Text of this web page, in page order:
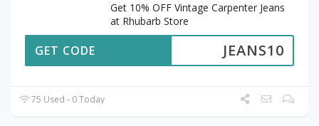
Get 10% OFF Vintage Carpenter Jeans
at Rhubarb Store
JEANS10
GET CODE
75 Used - 0 Today